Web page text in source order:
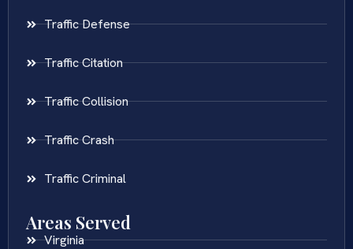
Traffic Defense
Traffic Citation
Traffic Collision
Traffic Crash
Traffic Criminal
Areas Served
Virginia